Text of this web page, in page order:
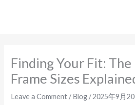
Finding Your Fit:
Frame Sizes
Leave a Comment /Blog /2025年9月